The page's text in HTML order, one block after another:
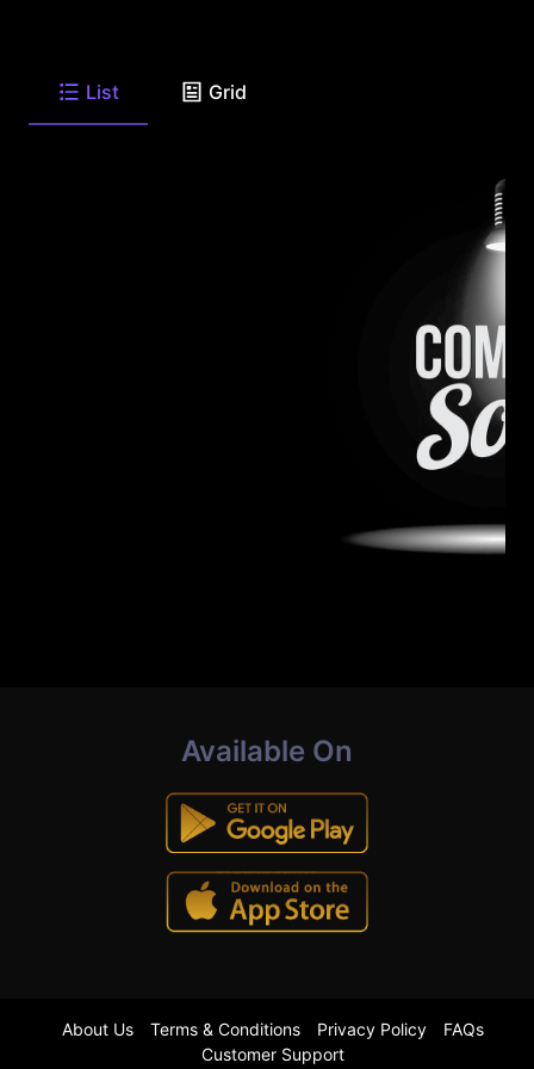
List Grid
Available On
About Us Terms & Conditions Privacy Policy
FAQs
Customer Support